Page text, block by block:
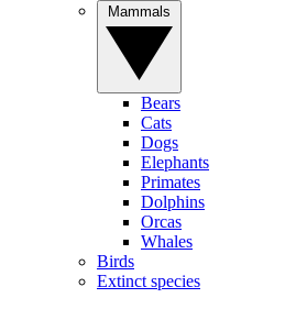
Bears
Cats
Dogs
Elephants
Primates
Dolphins
Orcas
Whales
Birds
Extinct species